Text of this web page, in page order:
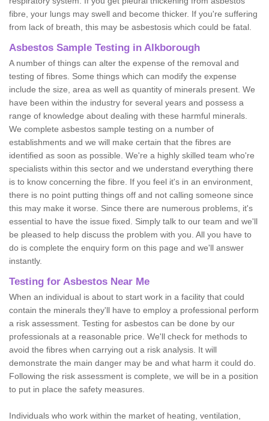
fibre, your lungs may swell and become thicker. If you're suffering
from lack of breath, this may be asbestosis which could be fatal.
Asbestos Sample Testing in Alkborough
A number of things can alter the expense of the removal and
testing of fibres. Some things which can modify the expense
include the size, area as well as quantity of minerals present. We
have been within the industry for several years and possess a
range of knowledge about dealing with these harmful minerals.
We complete asbestos sample testing on a number of
establishments and we will make certain that the fibres are
identified as soon as possible. We're a highly skilled team who're
specialists within this sector and we understand everything there
is to know concerning the fibre. If you feel it's in an environment,
there is no point putting things off and not calling someone since
this may make it worse. Since there are numerous problems, it's
essential to have the issue fixed. Simply talk to our team and we'll
be pleased to help discuss the problem with you. All you have to
do is complete the enquiry form on this page and we'll answer
instantly.
Testing for Asbestos Near Me
When an individual is about to start work in a facility that could
contain the minerals they'll have to employ a professional perform
a risk assessment. Testing for asbestos can be done by our
professionals at a reasonable price. We'll check for methods to
avoid the fibres when carrying out a risk analysis. It will
demonstrate the main danger may be and what harm it could do.
Following the risk assessment is complete, we will be in a position
to put in place the safety measures.
Individuals who work within the market of heating, ventilation,